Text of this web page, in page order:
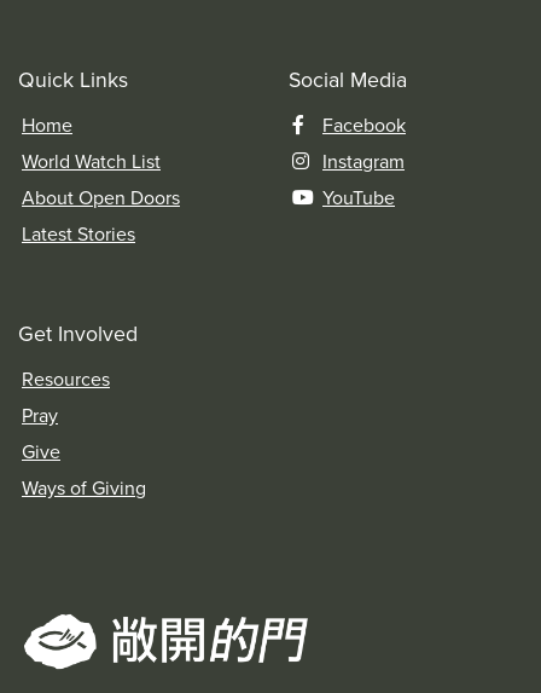
Quick Links
Home
World Watch List
About Open Doors
Latest Stories
Social Media
Facebook
Instagram
YouTube
Get Involved
Resources
Pray
Give
Ways of Giving